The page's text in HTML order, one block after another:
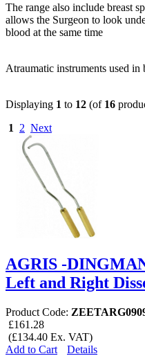
The range also include breast
allows the Surgeon to look
blood at the same time
Atraumatic instruments used in
Displaying 1 to 12 (of 16
1
2 Next
AGRIS -
Left and Right
Product Code:
£161.28
(£134.40 Ex. VAT)
Add to Cart
Details